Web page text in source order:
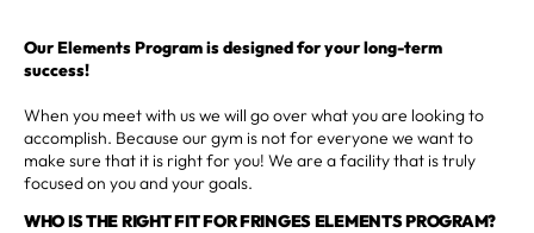
Our Elements Program is designed for your long-term
success!
When you meet with us we will go over what you are looking to
accomplish. Because our gym is not for everyone we want to
make sure that it is right for you! We are a facility that is truly
focused on you and your goals.
WHO IS THE RIGHT FIT FOR FRINGES ELEMENTS PROGRAM?